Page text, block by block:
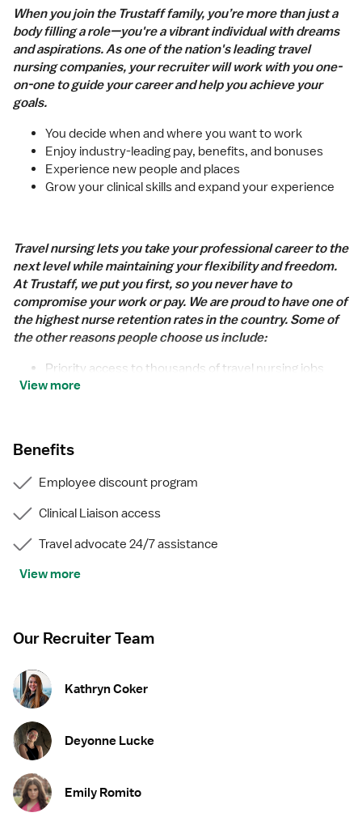
When you join the Trustaff family, you’re more than just a
body filling a role—you're a vibrant individual with dreams
and aspirations. As one of the nation's leading travel
nursing companies, your recruiter will work with you one-
on-one to guide your career and help you achieve your
goals.
You decide when and where you want to work
Enjoy industry-leading pay, benefits, and bonuses
Experience new people and places
Grow your clinical skills and expand your experience
Travel nursing lets you take your professional career to the
next level while maintaining your flexibility and freedom.
At Trustaff, we put you first, so you never have to
compromise your work or pay. We are proud to have one of
the highest nurse retention rates in the country. Some of
the other reasons people choose us include:
Priority access to thousands of travel nursing jobs
Industry-leading pay
Comprehensive benefits, including medical, dental,
and vision
401k with employer match
Assistance with travel, compliance, and housing
Great bonuses for completions, referring friends, and
View more
Benefits
Employee discount program
Clinical Liaison access
Travel advocate 24/7 assistance
View more
Our Recruiter Team
Kathryn Coker
Deyonne Lucke
Emily Romito